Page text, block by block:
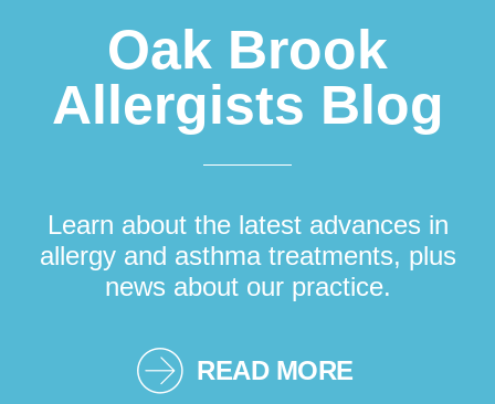
Oak Brook
Allergists Blog
Learn about the latest advances in
allergy and asthma treatments, plus
news about our practice.
READ MORE